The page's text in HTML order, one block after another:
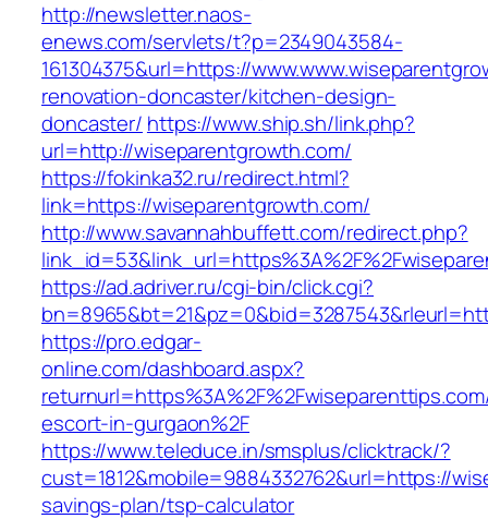
http://newsletter.naos-
enews.com/servlets/t?p=2349043584-
161304375&url=https://
renovation-doncaster/kitchen-design-
doncaster/ https://www.ship.sh/link.php?
url=http://wiseparentgrowth.com/
https://fokinka32.ru/redirect.html?
link=https://wiseparentgrowth.com/
http://www.savannahbuffett.com/redirect.php?
https://ad.adriver.ru/cgi-bin/click.cgi?
https://pro.edgar-
online.com/dashboard.aspx?
escort-in-gurgaon%2F
https://www.teleduce.in/smsplus/clicktrack/?
cust=1812&mobile=9884332762&url=https://
savings-plan/tsp-calculator